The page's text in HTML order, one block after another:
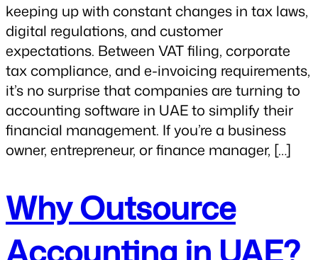
keeping up with constant changes in tax laws,
digital regulations, and customer
expectations. Between VAT filing, corporate
tax compliance, and e-invoicing requirements,
it’s no surprise that companies are turning to
accounting software in UAE to simplify their
financial management. If you’re a business
owner, entrepreneur, or finance manager, […]
Why Outsource